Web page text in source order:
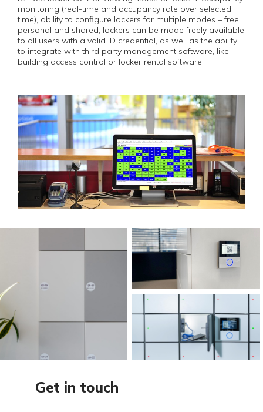
monitoring (real-time and occupancy rate over selected
time), ability to configure lockers for multiple modes – free,
personal and shared, lockers can be made freely available
to all users with a valid ID credential, as well as the ability
to integrate with third party management software, like
building access control or locker rental software.
Get in touch